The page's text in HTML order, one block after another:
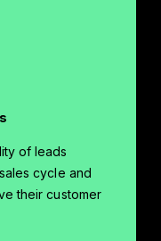
of leads
cycle and
their customer